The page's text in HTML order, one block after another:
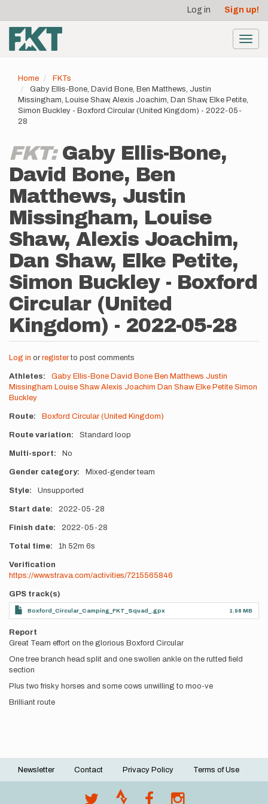
main
content
account
menu
Log in Sign up!
Home
FKTs
Gaby Ellis-Bone, David Bone, Ben Matthews, Justin
Missingham, Louise Shaw, Alexis Joachim, Dan Shaw, Elke Petite,
Simon Buckley - Boxford Circular (United Kingdom) - 2022-05-
28
FKT: Gaby Ellis-Bone,
David Bone, Ben
Matthews, Justin
Missingham, Louise
Shaw, Alexis Joachim,
Dan Shaw, Elke Petite,
Simon Buckley - Boxford
Circular (United
Kingdom) - 2022-05-28
Log in or registerto post comments
Athletes Gaby Ellis-Bone David Bone Ben Matthews Justin
Missingham Louise Shaw Alexis Joachim Dan Shaw Elke Petite Simon
Buckley
Route Boxford Circular (United Kingdom)
Route variation Standard loop
Multi-sport No
Gender category Mixed-gender team
Style Unsupported
Start date 2022-05-28
Finish date 2022-05-28
Total time 1h 52m 6s
Verification
https://www.strava.com/activities/7215565846
GPS track(s)
Boxford_Circular_Camping_FKT_Squad_.gpx 1.98 MB
Report
Great Team effort on the glorious Boxford Circular
One tree branch head split and one swollen ankle on the rutted field
section
Plus two frisky horses and some cows unwilling to moo-ve
Brilliant route
Footer
Newsletter Contact Privacy Policy Terms of Use